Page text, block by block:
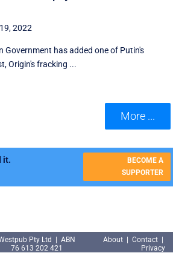
2022
Government has added one of Putin's
Origin's fracking ...
More ...
it.
BECOME A
SUPPORTER
Pty Ltd | ABN
76 613 202 421
About | Contact|
Privacy